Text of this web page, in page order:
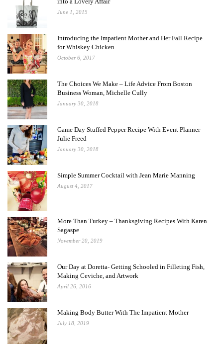
June 1, 2015
Introducing the Impatient Mother and Her Fall Recipe
for Whiskey Chicken
October 6, 2017
The Choices We Make – Life Advice From Boston
Business Woman, Michelle Cully
January 30, 2018
Game Day Stuffed Pepper Recipe With Event Planner
Julie Freed
January 30, 2018
Simple Summer Cocktail with Jean Marie Manning
August 4, 2017
More Than Turkey – Thanksgiving Recipes With Karen
Sagaspe
November 20, 2019
Our Day at Doretta- Getting Schooled in Filleting Fish,
Making Ceviche, and Artwork
April 26, 2016
Making Body Butter With The Impatient Mother
July 18, 2019